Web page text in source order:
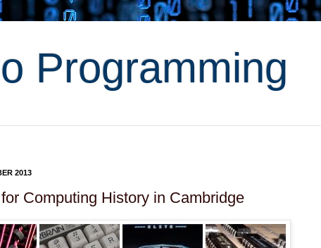
Programming
2013
Computing History in Cambridge